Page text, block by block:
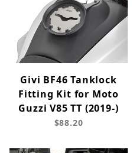
Givi BF46 Tanklock
Fitting Kit for Moto
Guzzi V85 TT (2019-)
$88.20